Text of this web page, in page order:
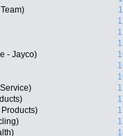
- Jayco)